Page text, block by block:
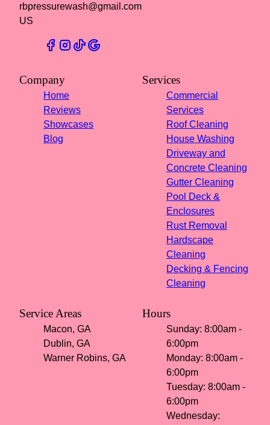
rbpressurewash@gmail.com
US
Company
Home
Reviews
Showcases
Blog
Services
Commercial
Services
Roof Cleaning
House Washing
Driveway and
Concrete Cleaning
Gutter Cleaning
Pool Deck &
Enclosures
Rust Removal
Hardscape
Cleaning
Decking & Fencing
Cleaning
Service Areas
Macon, GA
Dublin, GA
Warner Robins, GA
Hours
Sunday: 8:00am -
6:00pm
Monday: 8:00am -
6:00pm
Tuesday: 8:00am -
6:00pm
Wednesday: